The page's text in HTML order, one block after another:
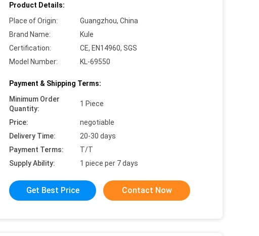
Product Details:
Place of Origin:
Guangzhou, China
Brand Name:
Kule
Certification:
CE, EN14960, SGS
Model Number:
KL-69550
Payment & Shipping Terms:
Minimum Order
Quantity:
1 Piece
Price:
negotiable
Delivery Time:
20-30 days
Payment Terms:
T/T
Supply Ability:
1 piece per 7 days
Get Best Price Contact Now